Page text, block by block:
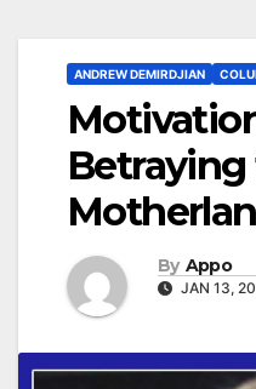
ANDREW DEMIRDJIAN
By Appo
JAN 13,